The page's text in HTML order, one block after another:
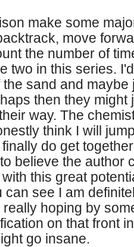
make some
move
the number of
two in this series.
sand and
then they might
way. The
think I will
do get
believe the author
this great
can see I am
hoping by
on that front
go insane.